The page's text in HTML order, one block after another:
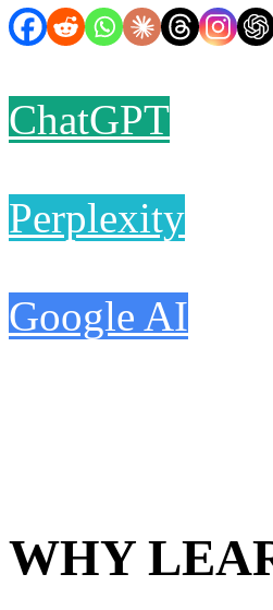
ChatGPT
Perplexity
Google AI
WHY